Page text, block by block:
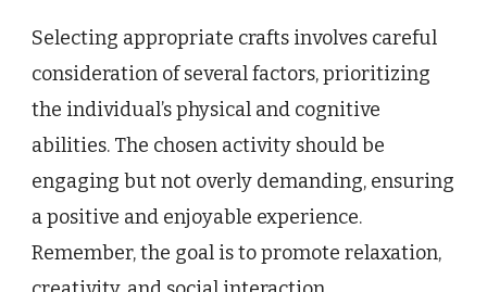
Selecting appropriate crafts involves careful
consideration of several factors, prioritizing
the individual’s physical and cognitive
abilities. The chosen activity should be
engaging but not overly demanding, ensuring
a positive and enjoyable experience.
Remember, the goal is to promote relaxation,